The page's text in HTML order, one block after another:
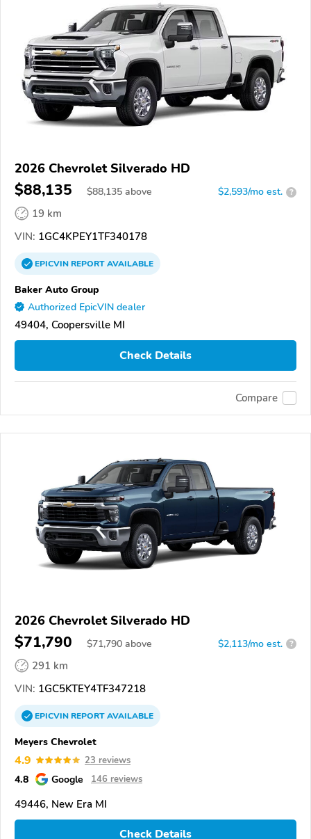
2026 Chevrolet Silverado HD
$88,135 $88,135 above $2,593/mo est. ?
19 km
VIN: 1GC4KPEY1TF340178
EPICVINREPORTAVAILABLE
Baker Auto Group
Authorized EpicVIN dealer
49404, Coopersville MI
Check Details
Compare
2026 Chevrolet Silverado HD
$71,790 $71,790 above $2,113/mo est. ?
291 km
VIN: 1GC5KTEY4TF347218
EPICVINREPORTAVAILABLE
Meyers Chevrolet
4.9 23 reviews
4.8 Google 146 reviews
49446, New Era MI
Check Details